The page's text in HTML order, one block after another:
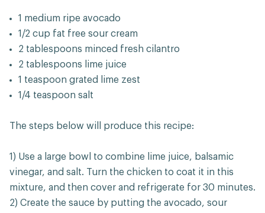
1 medium ripe avocado
1/2 cup fat free sour cream
2 tablespoons minced fresh cilantro
2 tablespoons lime juice
1 teaspoon grated lime zest
1/4 teaspoon salt
The steps below will produce this recipe:
1) Use a large bowl to combine lime juice, balsamic
vinegar, and salt. Turn the chicken to coat it in this
mixture, and then cover and refrigerate for 30 minutes.
2) Create the sauce by putting the avocado, sour